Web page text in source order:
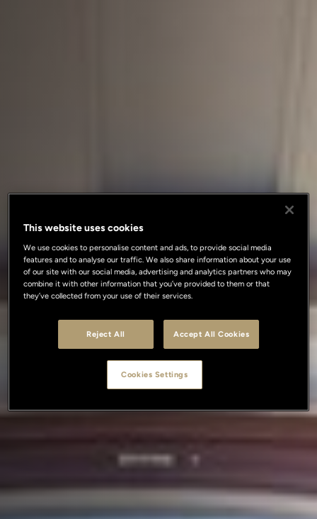
This website uses cookies
We use cookies to personalise content and ads, to provide social media
features and to analyse our traffic. We also share information about your use
of our site with our social media, advertising and analytics partners who may
combine it with other information that you’ve provided to them or that
they’ve collected from your use of their services.
Reject All Accept All Cookies
Cookies Settings